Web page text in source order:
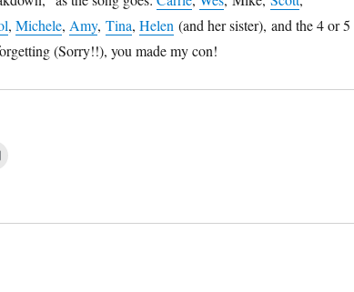
, Michele, Amy, Tina, Helen (and her sister), and the 4 or 5
(Sorry!!), you made my con!